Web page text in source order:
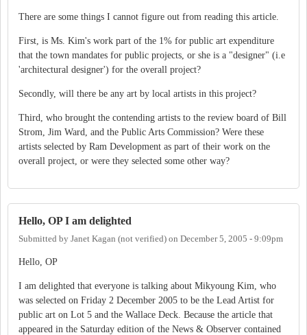
There are some things I cannot figure out from reading this article.
First, is Ms. Kim's work part of the 1% for public art expenditure
that the town mandates for public projects, or she is a "designer" (i.e
'architectural designer') for the overall project?
Secondly, will there be any art by local artists in this project?
Third, who brought the contending artists to the review board of Bill
Strom, Jim Ward, and the Public Arts Commission? Were these
artists selected by Ram Development as part of their work on the
overall project, or were they selected some other way?
Hello, OP I am delighted
Submitted by Janet Kagan (not verified) on December 5, 2005 - 9:09pm
Hello, OP
I am delighted that everyone is talking about Mikyoung Kim, who
was selected on Friday 2 December 2005 to be the Lead Artist for
public art on Lot 5 and the Wallace Deck. Because the article that
appeared in the Saturday edition of the News & Observer contained